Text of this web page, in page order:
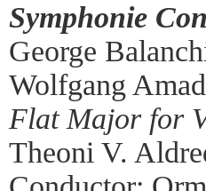
Symphonie
George
Wolfgang
Flat Major for
Theoni V.